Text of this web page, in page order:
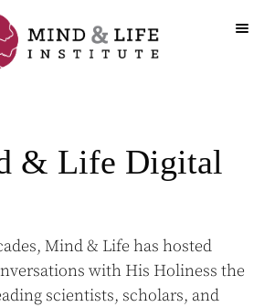
& Life Digital
Mind & Life has hosted
with His Holiness the
scientists, scholars, and